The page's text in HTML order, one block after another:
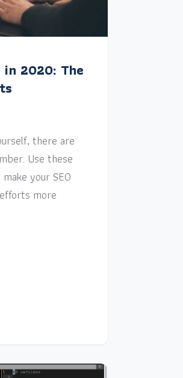
in 2020: The
there are
Use these
make your SEO
more